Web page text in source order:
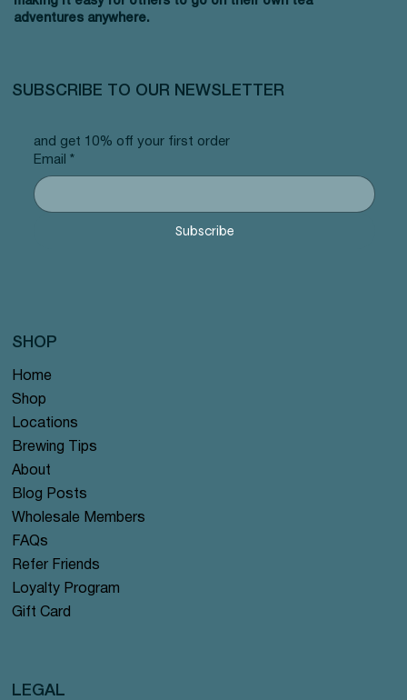
adventures anywhere.
and get 10% off your first order
Email
*
Subscribe
SUBSCRIBE TO OUR NEWSLETTER
Home
Shop
Locations
Brewing Tips
About
Blog Posts
Wholesale Members
FAQs
Refer Friends
Loyalty Program
Gift Card
SHOP
LEGAL